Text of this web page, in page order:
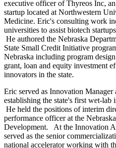
executive officer of Thyreos Inc,
startup located at Northwestern
Medicine. Eric's consulting work
universities to assist biotech
He authored the Nebraska
State Small Credit Initiative
Nebraska including program
grant, loan and equity investment
innovators in the state.
Eric served as Innovation Manager
establishing the state's first wet-lab
He held the positions of interim
performance officer at the
Development. At the Innovation
served as the senior
national accelerator working with